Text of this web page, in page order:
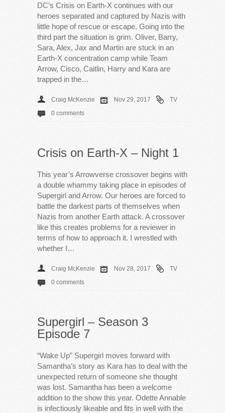
DC’s Crisis on Earth-X continues with our
heroes separated and captured by Nazis with
little hope of rescue or escape. Going into the
third part the situation is grim. Oliver, Barry,
Sara, Alex, Jax and Martin are stuck in an
Earth-X concentration camp while Team
Arrow, Cisco, Caitlin, Harry and Kara are
trapped in the…
Craig McKenzie Nov 29, 2017
TV
0 comments
Crisis on Earth-X – Night 1
This year’s Arrowverse crossover begins with
a double whammy taking place in episodes of
Supergirl and Arrow. Our heroes are forced to
battle the darkest parts of themselves when
Nazis from another Earth attack. A crossover
like this creates problems for a reviewer in
terms of how to approach it. I wrestled with
whether I…
Craig McKenzie Nov 28, 2017
TV
0 comments
Supergirl – Season 3
Episode 7
“Wake Up” Supergirl moves forward with
Samantha’s story as Kara has to deal with the
unexpected return of someone she thought
was lost. Samantha has been a welcome
addition to the show this year. Odette Annable
is infectiously likeable and fits in well with the